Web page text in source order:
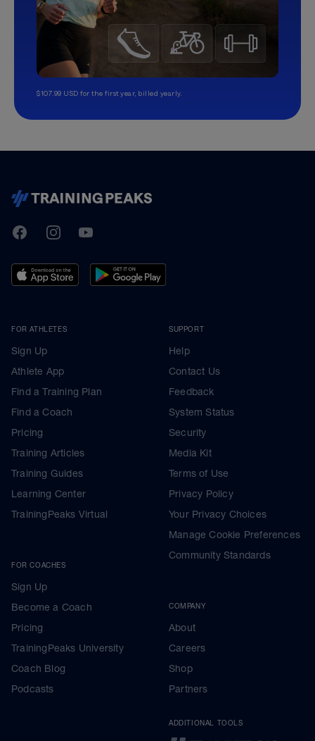
$107.99 USD for the first year, billed yearly.
TrainingPeaks
FacebookInstagramYoutube
FOR ATHLETES
Sign Up
Athlete App
Find a Training Plan
Find a Coach
Pricing
Training Articles
Training Guides
Learning Center
TrainingPeaks Virtual
FOR COACHES
Sign Up
Become a Coach
Pricing
TrainingPeaks University
Coach Blog
Podcasts
SUPPORT
Help
Contact Us
Feedback
System Status
Security
Media Kit
Terms of Use
Privacy Policy
Your Privacy Choices
Manage Cookie Preferences
Community Standards
COMPANY
About
Careers
Shop
Partners
ADDITIONAL TOOLS